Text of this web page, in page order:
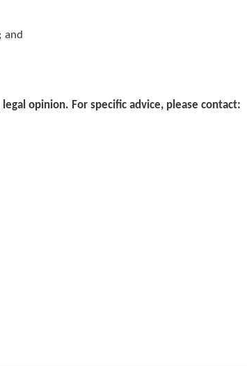
and
opinion. For specific advice, please contact: